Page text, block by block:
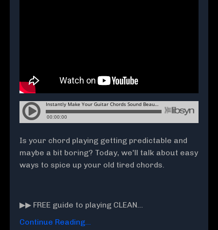
Is your chord playing getting predictable and
maybe a bit boring? Today, we'll talk about easy
ways to spice up your old tired chords.
▶▶ FREE guide to playing CLEAN...
Continue Reading...